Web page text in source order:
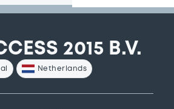
2015 B.V.
Netherlands